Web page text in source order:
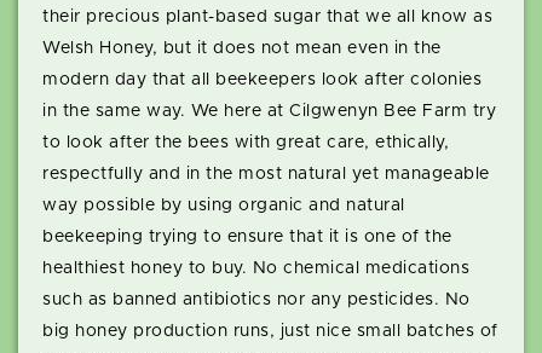
their precious plant-based sugar that we all know as
Welsh Honey, but it does not mean even in the
modern day that all beekeepers look after colonies
in the same way. We here at Cilgwenyn Bee Farm try
to look after the bees with great care, ethically,
respectfully and in the most natural yet manageable
way possible by using organic and natural
beekeeping trying to ensure that it is one of the
healthiest honey to buy. No chemical medications
such as banned antibiotics nor any pesticides. No
big honey production runs, just nice small batches of